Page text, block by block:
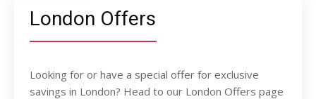
London Offers
Looking for or have a special offer for exclusive
savings in London? Head to our London Offers page